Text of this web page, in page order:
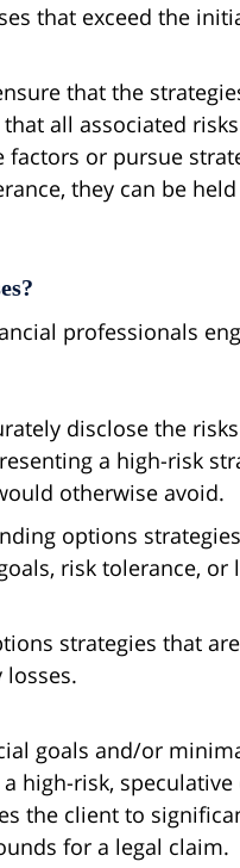
that exceed the
that the
all associated
or pursue
they can be
professionals
disclose the
a high-risk
otherwise avoid.
options
risk tolerance, or
strategies that
goals and/or
high-risk,
the client to
for a legal claim.